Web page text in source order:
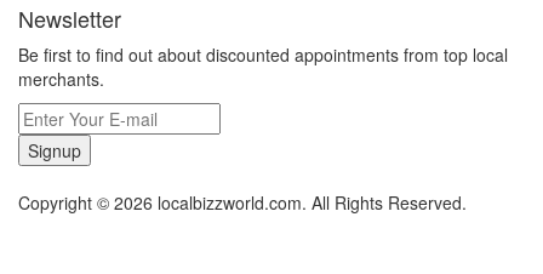
Newsletter
Be first to find out about discounted appointments from top local
merchants.
Signup
Copyright © 2026 localbizzworld.com. All Rights Reserved.